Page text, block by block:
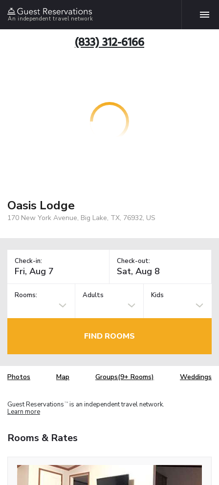
An independent travel network
(833) 312-6166
Oasis Lodge
170 New York Avenue, Big Lake, TX, 76932, US
Check-in: Check-out:
Rooms: Adults Kids
FIND ROOMS
Photos Map Groups(9+ Rooms) Weddings
Guest Reservations TM is an independent travel network.
Learn more
Rooms & Rates